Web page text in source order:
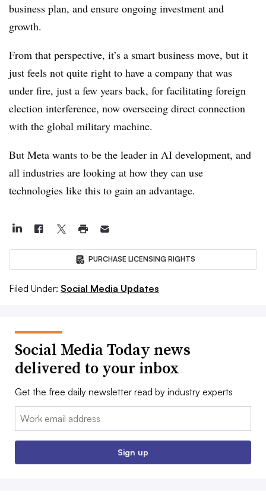
business plan, and ensure ongoing investment and
growth.
From that perspective, it’s a smart business move, but it
just feels not quite right to have a company that was
under fire, just a few years back, for facilitating foreign
election interference, now overseeing direct connection
with the global military machine.
But Meta wants to be the leader in AI development, and
all industries are looking at how they can use
technologies like this to gain an advantage.
PURCHASE LICENSING RIGHTS
Filed Under: Social Media Updates
Social Media Today news
delivered to your inbox
Get the free daily newsletter read by industry experts
Email:
Sign up